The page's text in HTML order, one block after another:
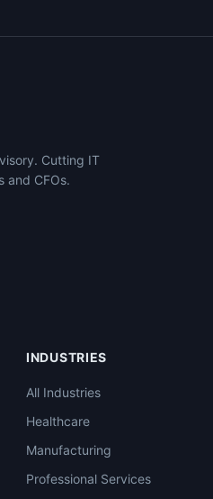
Cutting IT
and CFOs.
INDUSTRIES
All Industries
Healthcare
Manufacturing
Professional Services